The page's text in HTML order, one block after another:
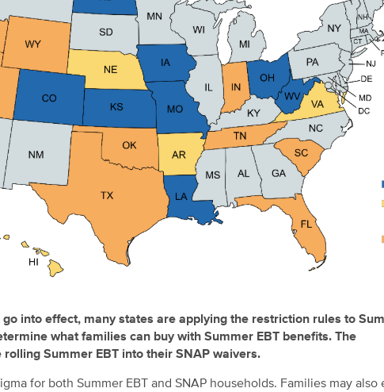
into effect, many states are applying the restriction rules to
what families can buy with Summer EBT benefits. The
rolling Summer EBT into their SNAP waivers.
for both Summer EBT and SNAP households. Families may